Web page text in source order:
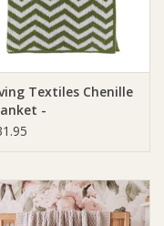
Textiles Chenille
-
Sage